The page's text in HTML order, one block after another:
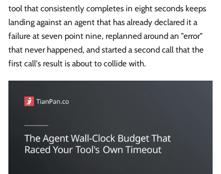
tool that consistently completes in eight seconds keeps
landing against an agent that has already declared it a
failure at seven point nine, replanned around an "error"
that never happened, and started a second call that the
first call's result is about to collide with.